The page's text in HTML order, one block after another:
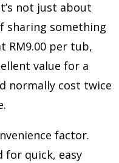
not just about
sharing something
RM9.00 per tub,
value for a
normally cost twice
factor.
for quick, easy